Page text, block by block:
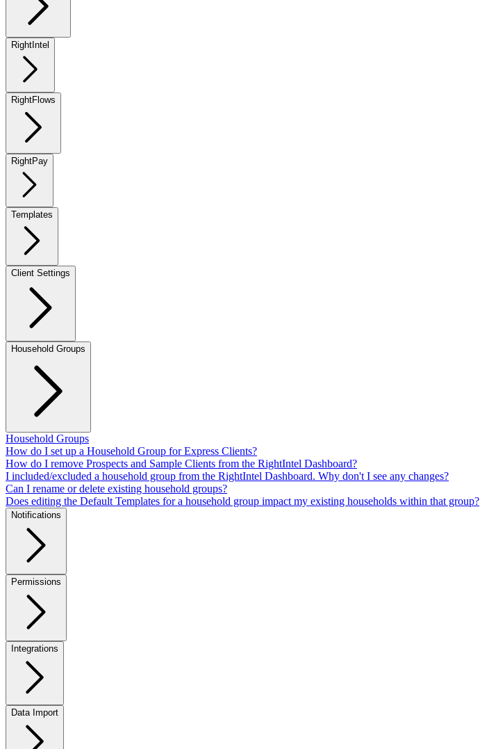
RightIntel
RightFlows
RightPay
Templates
Client Settings
Household Groups
Household Groups
How do I set up a Household Group for Express Clients?
How do I remove Prospects and Sample Clients from the RightIntel Dashboard?
I included/excluded a household group from the RightIntel Dashboard. Why don't I see any changes?
Can I rename or delete existing household groups?
Does editing the Default Templates for a household group impact my existing households within that group?
Notifications
Permissions
Integrations
Data Import